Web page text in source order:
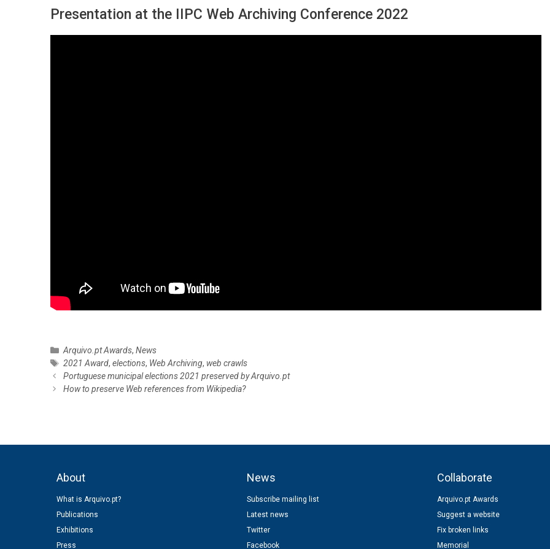
Presentation at the IIPC Web Archiving Conference 2022
C
a
t
e
Arquivo.pt Awards,News
T
a
g
2021 Award,elections, Web Archiving, web crawls
P
o
Portuguese municipal elections 2021 preserved by Arquivo.pt
How to preserve Web references from Wikipedia?
About
What is Arquivo.pt?
Publications
Exhibitions
Press
News
Subscribe mailing list
Latest news
Twitter
Facebook
Collaborate
Arquivo.pt Awards
Suggest a website
Fix broken links
Memorial